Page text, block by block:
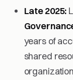
Late 2025:
years of
shared